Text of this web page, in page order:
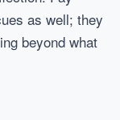
as well; they
beyond what